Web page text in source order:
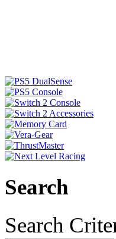
Search
Search